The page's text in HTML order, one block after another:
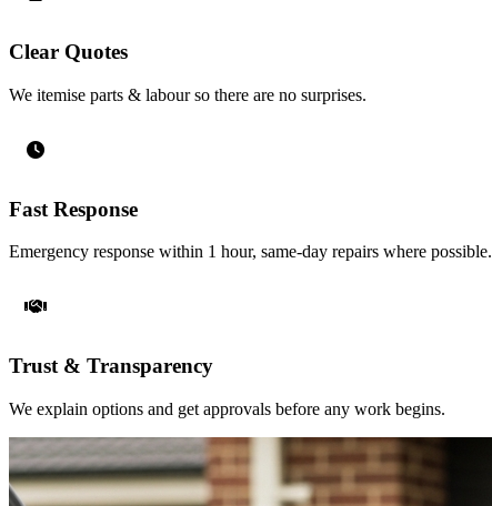
Clear Quotes
We itemise parts & labour so there are no surprises.
Fast Response
Emergency response within 1 hour, same-day repairs where possible.
Trust & Transparency
We explain options and get approvals before any work begins.